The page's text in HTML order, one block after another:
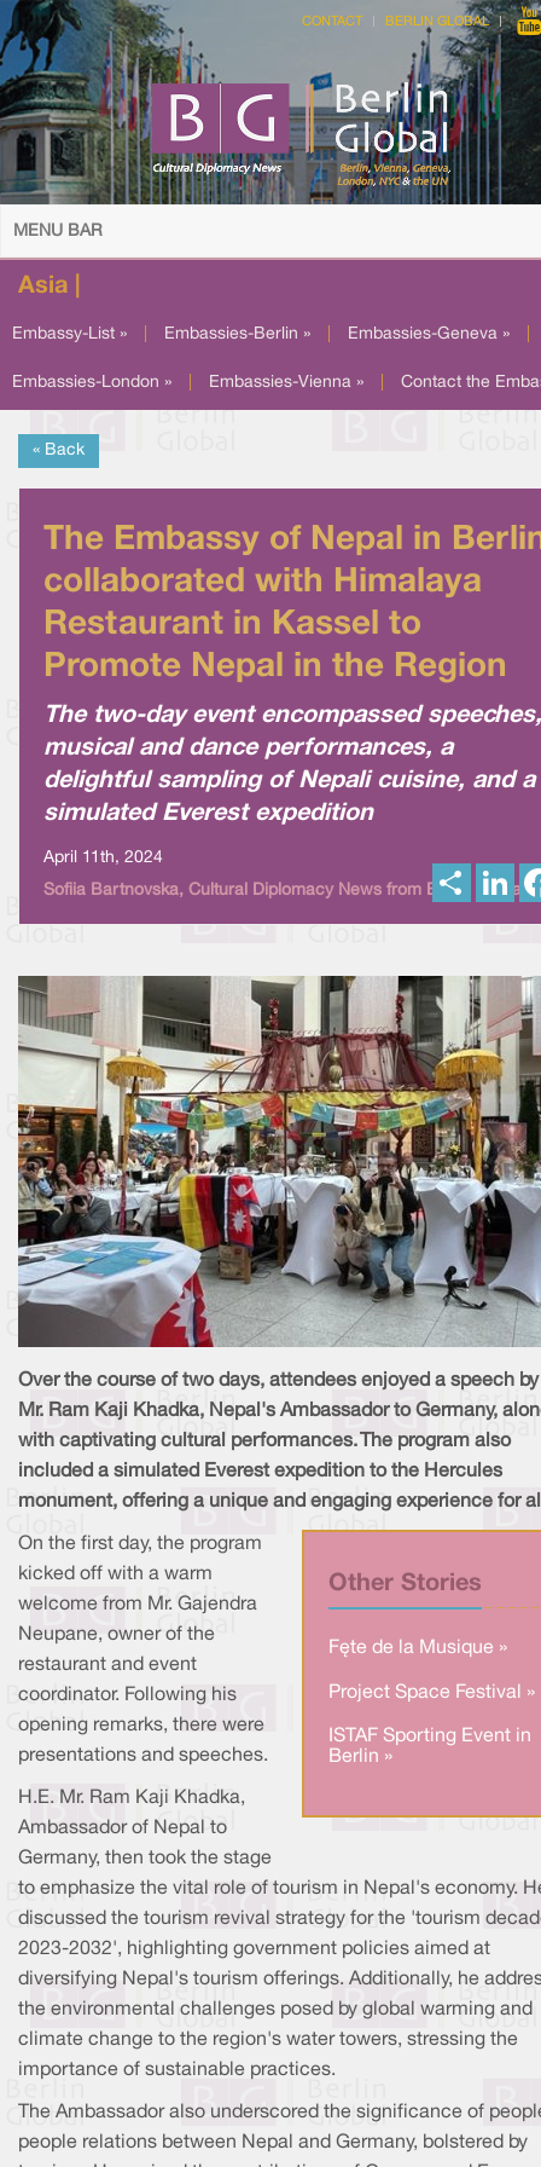
CONTACT BERLIN GLOBAL
MENU BAR
Asia |
Embassy-List » Embassies-Berlin » Embassies-Geneva »
Embassies-London » Embassies-Vienna » Contact the
« Back
The Embassy of Nepal in
collaborated with Himalaya
Restaurant in Kassel to
Promote Nepal in the Region
The two-day event encompassed speeches,
musical and dance performances, a
delightful sampling of Nepali cuisine, and a
simulated Everest expedition
April 11th, 2024
Sofiia Bartnovska, Cultural Diplomacy News from Berlin Global
i
n
Over the course of two days, attendees enjoyed a speech by
Mr. Ram Kaji Khadka, Nepal's Ambassador to Germany,
with captivating cultural performances. The program also
included a simulated Everest expedition to the Hercules
monument, offering a unique and engaging experience for
Other Stories
Fête de la Musique »
Project Space Festival »
ISTAF Sporting Event in
Berlin »
On the first day, the program
kicked off with a warm
welcome from Mr. Gajendra
Neupane, owner of the
restaurant and event
coordinator. Following his
opening remarks, there were
presentations and speeches.
H.E. Mr. Ram Kaji Khadka,
Ambassador of Nepal to
Germany, then took the stage
to emphasize the vital role of tourism in Nepal's economy.
discussed the tourism revival strategy for the 'tourism
2023-2032', highlighting government policies aimed at
diversifying Nepal's tourism offerings. Additionally, he
the environmental challenges posed by global warming and
climate change to the region's water towers, stressing the
importance of sustainable practices.
The Ambassador also underscored the significance of
people relations between Nepal and Germany, bolstered by